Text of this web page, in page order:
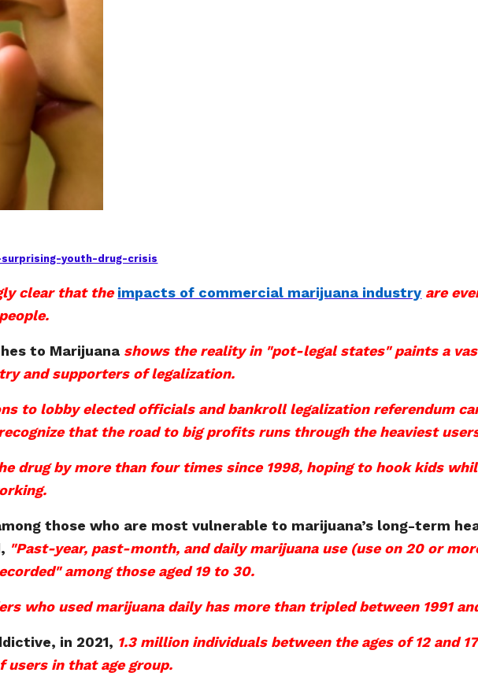
youth-drug-crisis
clear that the impacts of commercial marijuana industry are
to Marijuana shows the reality in "pot-legal states" paints a
and supporters of legalization.
to lobby elected officials and bankroll legalization referendum
that the road to big profits runs through the heaviest
drug by more than four times since 1998, hoping to hook kids
those who are most vulnerable to marijuana’s long-term
"Past-year, past-month, and daily marijuana use (use on 20 or
among those aged 19 to 30.
who used marijuana daily has more than tripled between 1991
in 2021, 1.3 million individuals between the ages of 12 and
users in that age group.